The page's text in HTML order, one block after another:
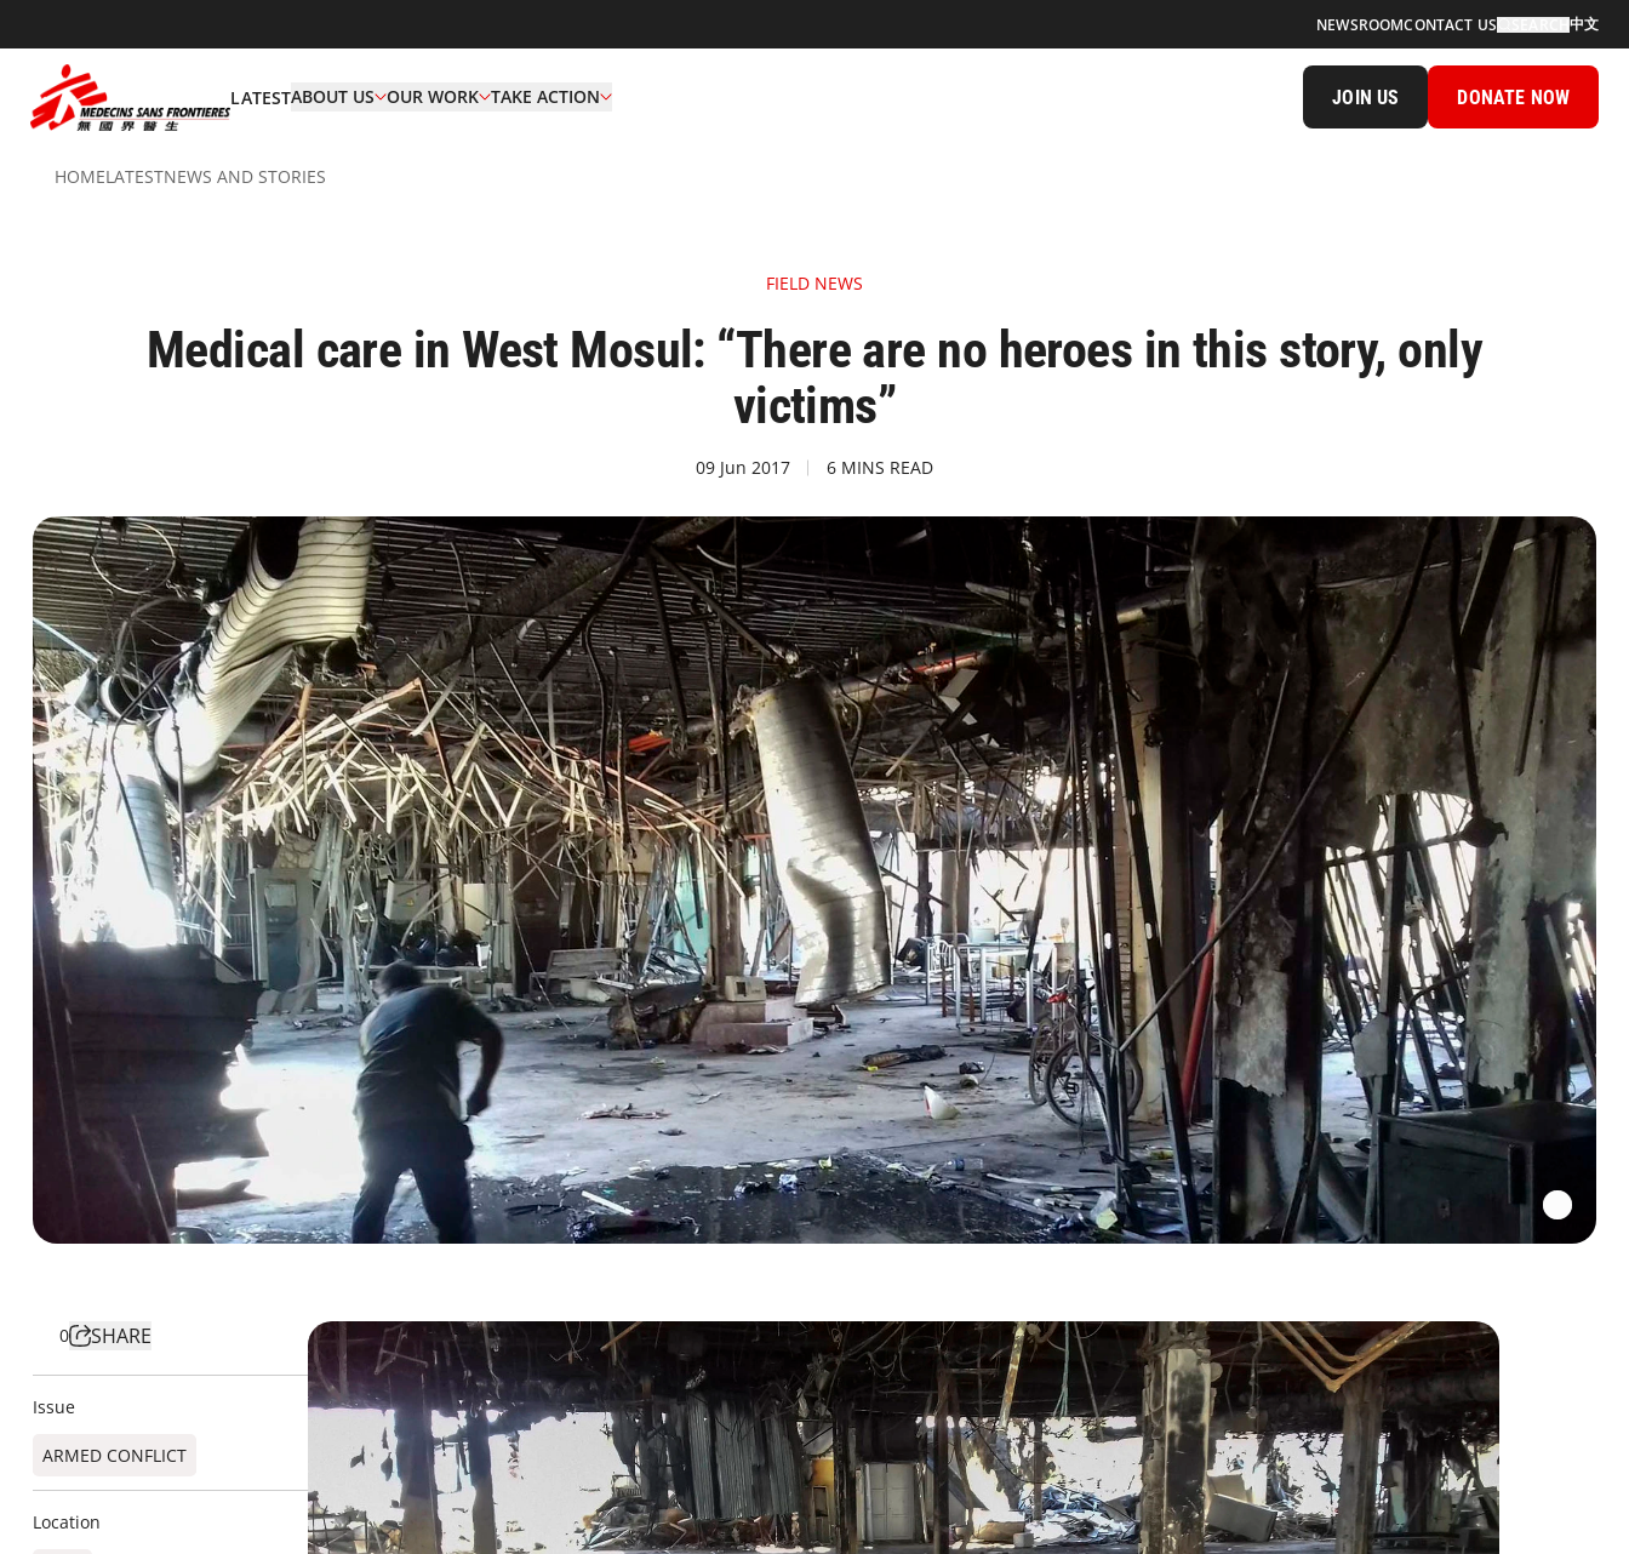
NEWSROOMCONTACT US 中文
LATESTABOUT US OUR WORK TAKE ACTION JOIN US DONATE NOW
HOMELATESTNEWS AND STORIES
FIELD NEWS
Medical care in West Mosul: “There are no heroes in this story, only
victims”
09 Jun 2017 6 MINS READ
0 SHARE
Issue
ARMED CONFLICT
Location